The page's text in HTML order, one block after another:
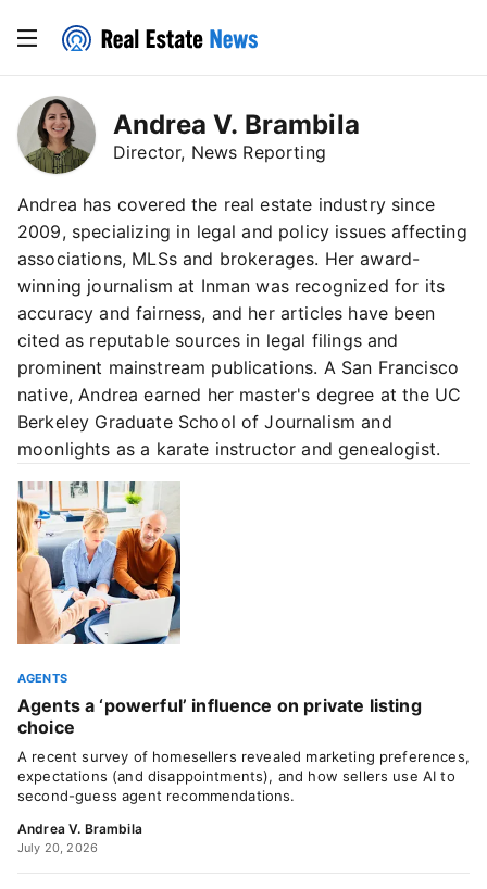
Andrea V. Brambila
Director, News Reporting
Andrea has covered the real estate industry since
2009, specializing in legal and policy issues affecting
associations, MLSs and brokerages. Her award-
winning journalism at Inman was recognized for its
accuracy and fairness, and her articles have been
cited as reputable sources in legal filings and
prominent mainstream publications. A San Francisco
native, Andrea earned her master's degree at the UC
Berkeley Graduate School of Journalism and
moonlights as a karate instructor and genealogist.
AGENTS
Agents a ‘powerful’ influence on private listing
choice
A recent survey of homesellers revealed marketing preferences,
expectations (and disappointments), and how sellers use AI to
second-guess agent recommendations.
Andrea V. Brambila
July 20, 2026